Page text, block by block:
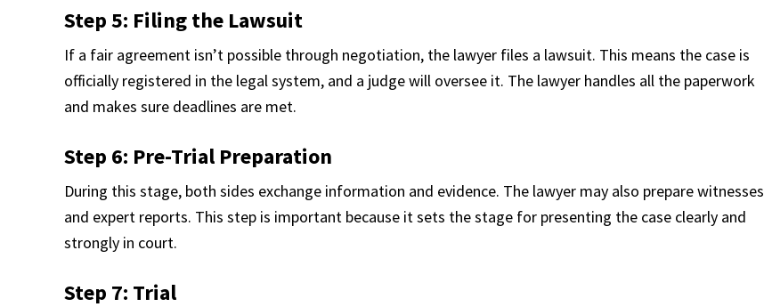
Step 5: Filing the Lawsuit
If a fair agreement isn’t possible through negotiation, the lawyer files a lawsuit. This means the case is
officially registered in the legal system, and a judge will oversee it. The lawyer handles all the paperwork
and makes sure deadlines are met.
Step 6: Pre-Trial Preparation
During this stage, both sides exchange information and evidence. The lawyer may also prepare witnesses
and expert reports. This step is important because it sets the stage for presenting the case clearly and
strongly in court.
Step 7: Trial